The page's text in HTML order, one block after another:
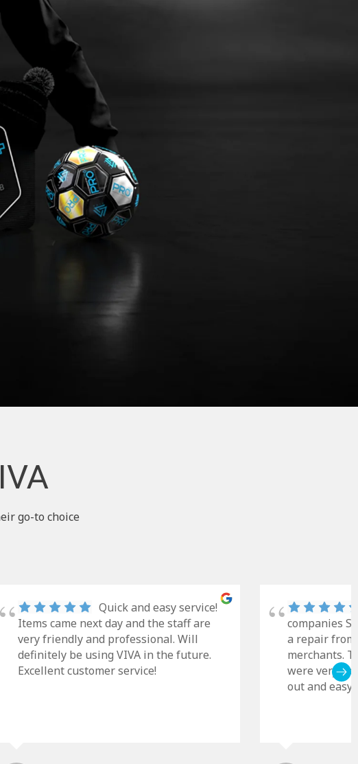
go-to choice
Quick and easy service!
Items came next day and the staff are
very friendly and professional. Will
definitely be using VIVA in the future.
Excellent customer service!
companies
a repair
merchants.
were very
out and easy